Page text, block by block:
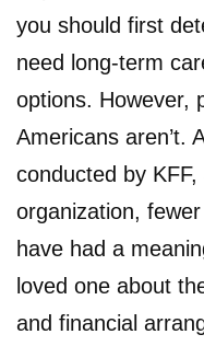
you should first
need long-term
options. However,
Americans aren’t.
conducted by
organization,
have had a
loved one about
and financial